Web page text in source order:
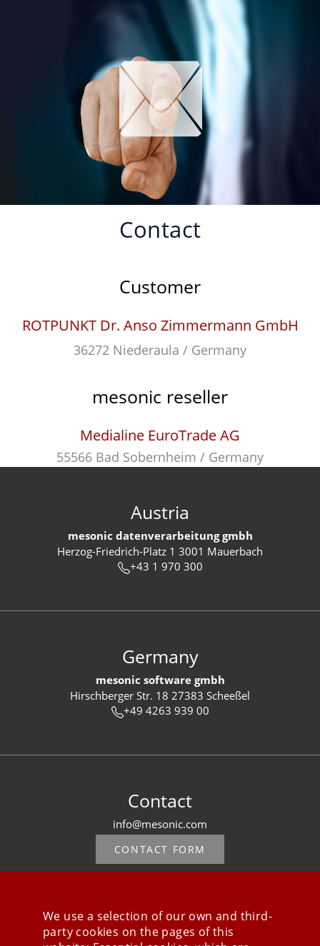
Contact
Customer
ROTPUNKT Dr. Anso Zimmermann GmbH
36272 Niederaula / Germany
mesonic reseller
Medialine EuroTrade AG
55566 Bad Sobernheim / Germany
Austria
mesonic datenverarbeitung gmbh
Herzog-Friedrich-Platz 1 3001 Mauerbach
+43 1 970 300
Germany
mesonic software gmbh
Hirschberger Str. 18 27383 Scheeßel
+49 4263 939 00
Contact
info@mesonic.com
CONTACT FORM
We use a selection of our own and third-
party cookies on the pages of this